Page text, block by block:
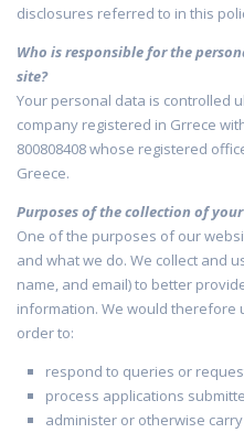
disclosures referred to in this
Who is responsible for the
site?
Your personal data is controlled
company registered in Grrece
800808408 whose registered
Greece.
Purposes of the collection of
One of the purposes of our
and what we do. We collect and
name, and email) to better
information. We would
order to:
respond to queries or
process applications
administer or otherwise